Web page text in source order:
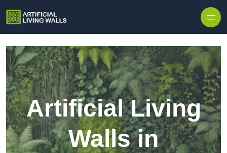
Artificial Living
Walls in